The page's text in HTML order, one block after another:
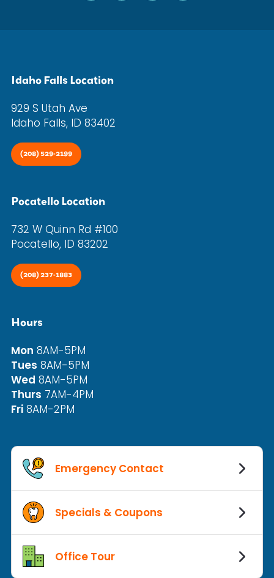
Idaho Falls Location
929 S Utah Ave
Idaho Falls, ID 83402
(208) 529-2199
Pocatello Location
732 W Quinn Rd #100
Pocatello, ID 83202
(208) 237-1883
Hours
Mon 8AM-5PM
Tues 8AM-5PM
Wed 8AM-5PM
Thurs 7AM-4PM
Fri 8AM-2PM
Emergency Contact
Specials & Coupons
Office Tour